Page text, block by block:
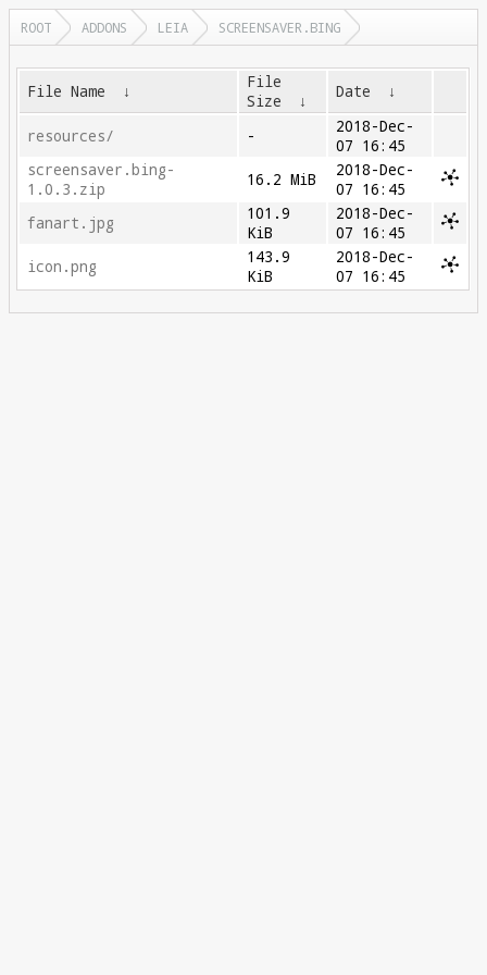
ROOT ADDONS LEIA SCREENSAVER.BING
File Name ↓
File
Size
↓ Date ↓
resources/ -
2018-Dec-
07 16:45
screensaver.bing-
1.0.3.zip
16.2 MiB
2018-Dec-
07 16:45
fanart.jpg
101.9
KiB
2018-Dec-
07 16:45
icon.png
143.9
KiB
2018-Dec-
07 16:45